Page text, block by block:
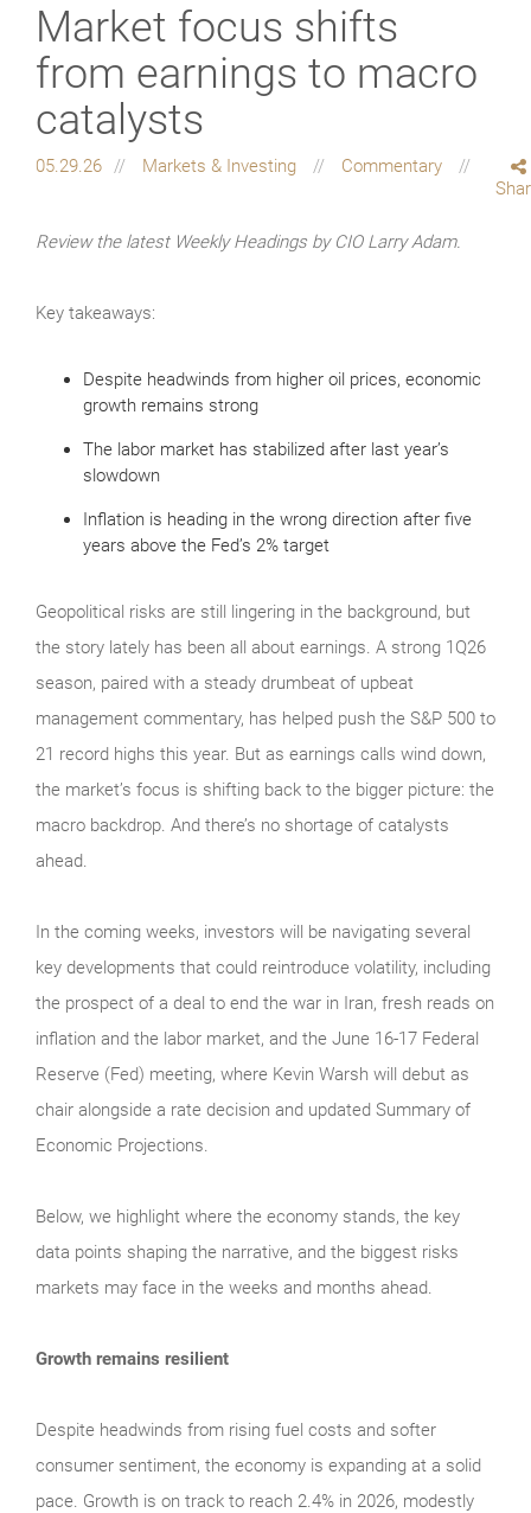
Market focus shifts
from earnings to macro
catalysts
05.29.26 Markets & Investing
Commentary
Review the latest Weekly Headings by CIO Larry Adam.
Key takeaways:
Despite headwinds from higher oil prices, economic
growth remains strong
The labor market has stabilized after last year’s
slowdown
Inflation is heading in the wrong direction after five
years above the Fed’s 2% target
Geopolitical risks are still lingering in the background, but
the story lately has been all about earnings. A strong 1Q26
season, paired with a steady drumbeat of upbeat
management commentary, has helped push the S&P 500 to
21 record highs this year. But as earnings calls wind down,
the market’s focus is shifting back to the bigger picture: the
macro backdrop. And there’s no shortage of catalysts
ahead.
In the coming weeks, investors will be navigating several
key developments that could reintroduce volatility, including
the prospect of a deal to end the war in Iran, fresh reads on
inflation and the labor market, and the June 16-17 Federal
Reserve (Fed) meeting, where Kevin Warsh will debut as
chair alongside a rate decision and updated Summary of
Economic Projections.
Below, we highlight where the economy stands, the key
data points shaping the narrative, and the biggest risks
markets may face in the weeks and months ahead.
Growth remains resilient
Despite headwinds from rising fuel costs and softer
consumer sentiment, the economy is expanding at a solid
pace. Growth is on track to reach 2.4% in 2026, modestly